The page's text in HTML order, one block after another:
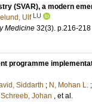
(SVAR), a modern
Ulf LU
Medicine 32(3). p.216-218
programme
Siddarth ; N, Mohan L. ;
Johan , et al.